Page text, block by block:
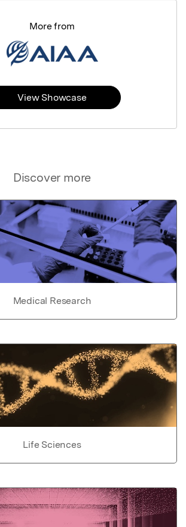
Discover more
Medical Research
Life Sciences
More from
View Showcase